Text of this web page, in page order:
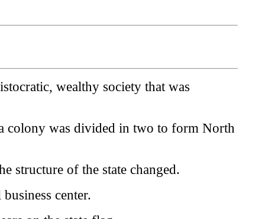
wealthy society that was
colony was divided in two to form North
structure of the state changed.
center.